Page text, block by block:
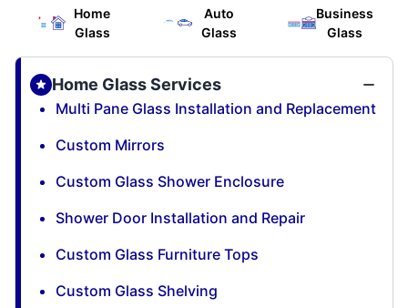
Home
Glass
Auto
Glass
Business
Glass
Home Glass Services
Multi Pane Glass Installation and Replacement
Custom Mirrors
Custom Glass Shower Enclosure
Shower Door Installation and Repair
Custom Glass Furniture Tops
Custom Glass Shelving